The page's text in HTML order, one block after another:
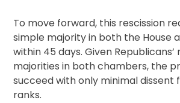
To move forward, this rescission
simple majority in both the House
within 45 days. Given Republicans’
majorities in both chambers, the
succeed with only minimal dissent
ranks.